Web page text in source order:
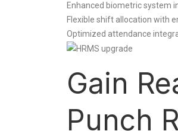
Enhanced biometric system
Flexible shift allocation with
Optimized attendance
Gain
Punch